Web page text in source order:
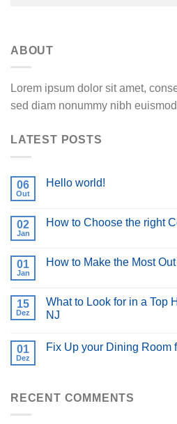
ABOUT
Lorem ipsum dolor sit amet,
sed diam nonummy nibh
LATEST POSTS
06
Out
Hello world!
02
Jan
How to Choose the right
01
Jan
How to Make the Most
15
Dez
What to Look for in a Top
NJ
01
Dez
Fix Up your Dining Room
RECENT COMMENTS